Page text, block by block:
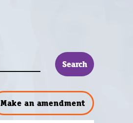
Make an amendment